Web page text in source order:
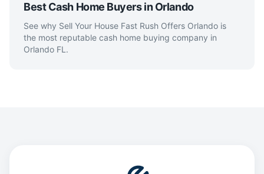
Best Cash Home Buyers in Orlando
See why Sell Your House Fast Rush Offers Orlando is
the most reputable cash home buying company in
Orlando FL.